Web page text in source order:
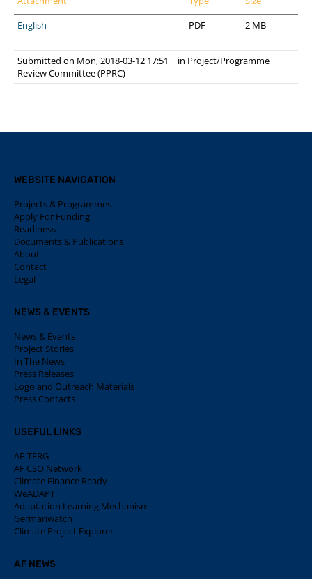
English
PDF 2 MB
Submitted on Mon, 2018-03-12 17:51 | in Project/Programme
Review Committee (PPRC)
WEBSITE NAVIGATION
Projects & Programmes
Apply For Funding
Readiness
Documents & Publications
About
Contact
Legal
NEWS & EVENTS
News & Events
Project Stories
In The News
Press Releases
Logo and Outreach Materials
Press Contacts
USEFUL LINKS
AF-TERG
AF CSO Network
Climate Finance Ready
WeADAPT
Adaptation Learning Mechanism
Germanwatch
Climate Project Explorer
AF NEWS